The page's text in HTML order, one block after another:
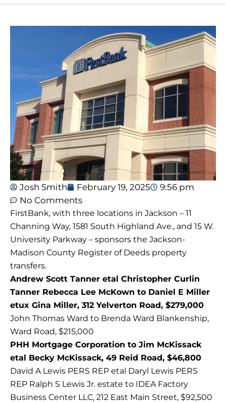
Josh Smith February 19, 2025
9:56 pm
No Comments
FirstBank, with three locations in Jackson – 11
Channing Way, 1581 South Highland Ave., and 15 W.
University Parkway – sponsors the Jackson-
Madison County Register of Deeds property
transfers.
Andrew Scott Tanner etal Christopher Curlin
Tanner Rebecca Lee McKown to Daniel E Miller
etux Gina Miller, 312 Yelverton Road, $279,000
John Thomas Ward to Brenda Ward Blankenship,
Ward Road, $215,000
PHH Mortgage Corporation to Jim McKissack
etal Becky McKissack, 49 Reid Road, $46,800
David A Lewis PERS REP etal Daryl Lewis PERS
REP Ralph S Lewis Jr. estate to IDEA Factory
Business Center LLC, 212 East Main Street, $92,500